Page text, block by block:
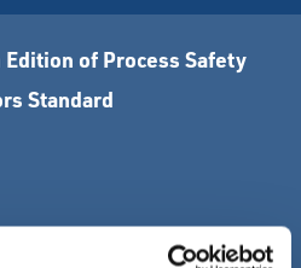
of Process Safety
Standard